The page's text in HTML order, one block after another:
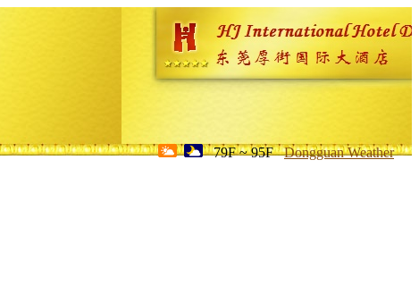
79F ~ 95F Dongguan Weather